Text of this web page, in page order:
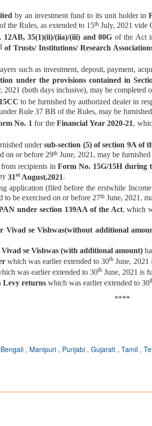
by an investment fund to its unit holder in
the Rules, as extended to 15th July, 2021 vide
12AB, 35(1)(ii)/(iia)/(iii) and 80G of the Act
of Trusts/ Institutions/ Research
such as investment, deposit, payment,
under the provisions contained in
2021 (both days inclusive), may be completed
to be furnished by authorized dealer in
Rule 37 BB of the Rules, may be
No. 1 for theFinancial Year 2020-21,
undersub-section (5) of section 9A of
on or before 29th June, 2021, may be
from recipients inForm No. 15G/15H during
31st August,2021.
application (filed before the erstwhile
to be exercised on or before 27th June, 2021,
under section 139AA of the Act, which
Vivad se Vishwas(without additional
se Vishwas (with additional amount)
which was earlier extended to 30th June, 2021
was earlier extended to 30th June, 2021 is
Levy returns which was earlier extended to 30
****
Bengali , Manipuri , Punjabi , Gujarati , Tamil ,